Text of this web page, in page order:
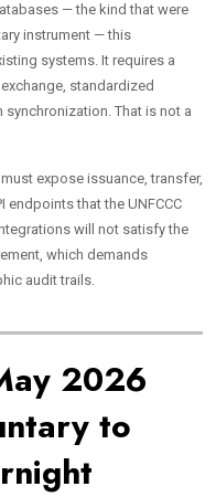
— the kind that were
instrument — this
systems. It requires a
standardized
That is not a
expose issuance, transfer,
endpoints that the UNFCCC
will not satisfy the
which demands
audit trails.
2026
to